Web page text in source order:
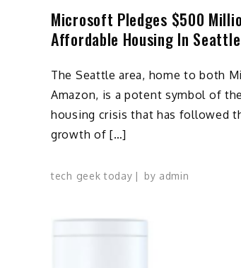
Microsoft Pledges $500
Affordable Housing In
The Seattle area, home to both
Amazon, is a potent symbol of
housing crisis that has followed
growth of […]
tech geek today by admin